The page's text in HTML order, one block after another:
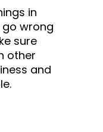
in
wrong
sure
other
and